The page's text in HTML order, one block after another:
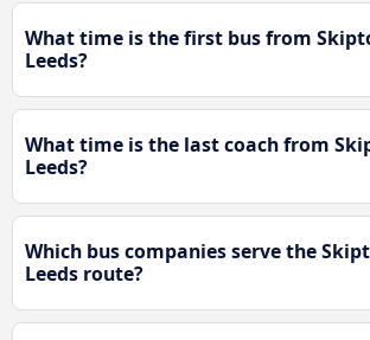
What time is the first bus from
Leeds?
What time is the last coach from
Leeds?
Which bus companies serve the
Leeds route?